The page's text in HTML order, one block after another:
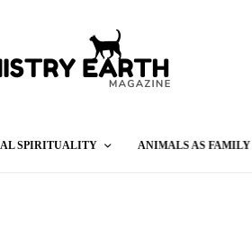
SPIRITUALITY ANIMALS AS FAMILY